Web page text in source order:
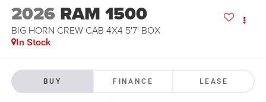
2026 RAM 1500
BIG HORN CREW CAB 4X4 5'7' BOX
In Stock
BUY FINANCE LEASE